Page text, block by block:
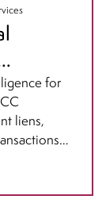
for
liens,